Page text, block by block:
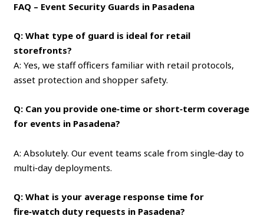
FAQ – Event Security Guards in Pasadena
Q: What type of guard is ideal for retail
storefronts?
A: Yes, we staff officers familiar with retail protocols,
asset protection and shopper safety.
Q: Can you provide one‑time or short‑term coverage
for events in Pasadena?
A: Absolutely. Our event teams scale from single‑day to
multi‑day deployments.
Q: What is your average response time for
fire‑watch duty requests in Pasadena?